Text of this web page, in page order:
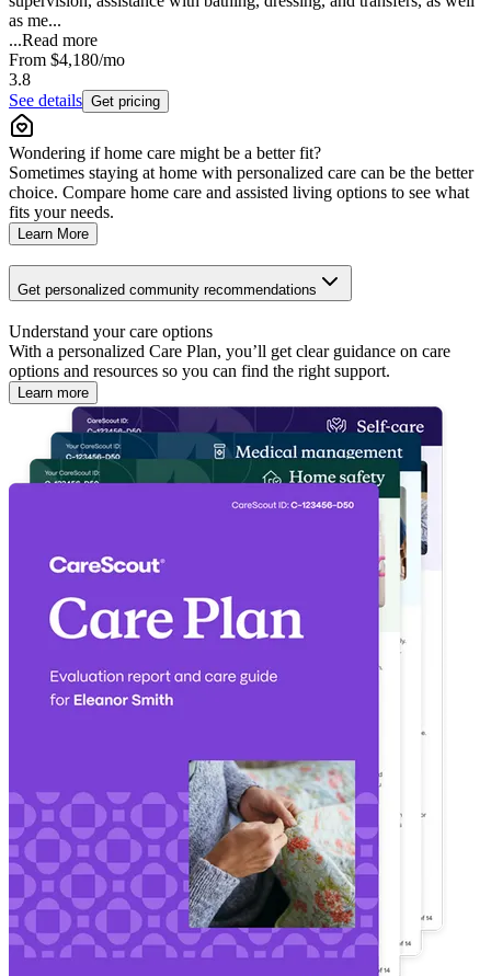
as me...
...Read more
From $4,180/mo
3.8
See details Get pricing
Wondering if home care might be a better fit?
Sometimes staying at home with personalized care can be the better
choice. Compare home care and assisted living options to see what
fits your needs.
Learn More
Get personalized community recommendations
Understand your care options
With a personalized Care Plan, you’ll get clear guidance on care
options and resources so you can find the right support.
Learn more